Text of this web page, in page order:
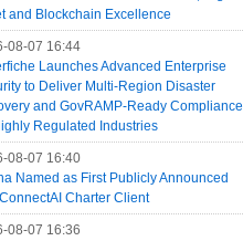
and Blockchain Excellence
08-07 16:44
Launches Advanced Enterprise
to Deliver Multi-Region Disaster
and GovRAMP-Ready Compliance
Regulated Industries
08-07 16:40
Named as First Publicly Announced
Charter Client
08-07 16:36